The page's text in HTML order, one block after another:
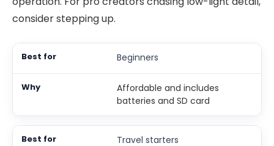
consider stepping up.
Beginners
Affordable and includes
batteries and SD card
Travel starters